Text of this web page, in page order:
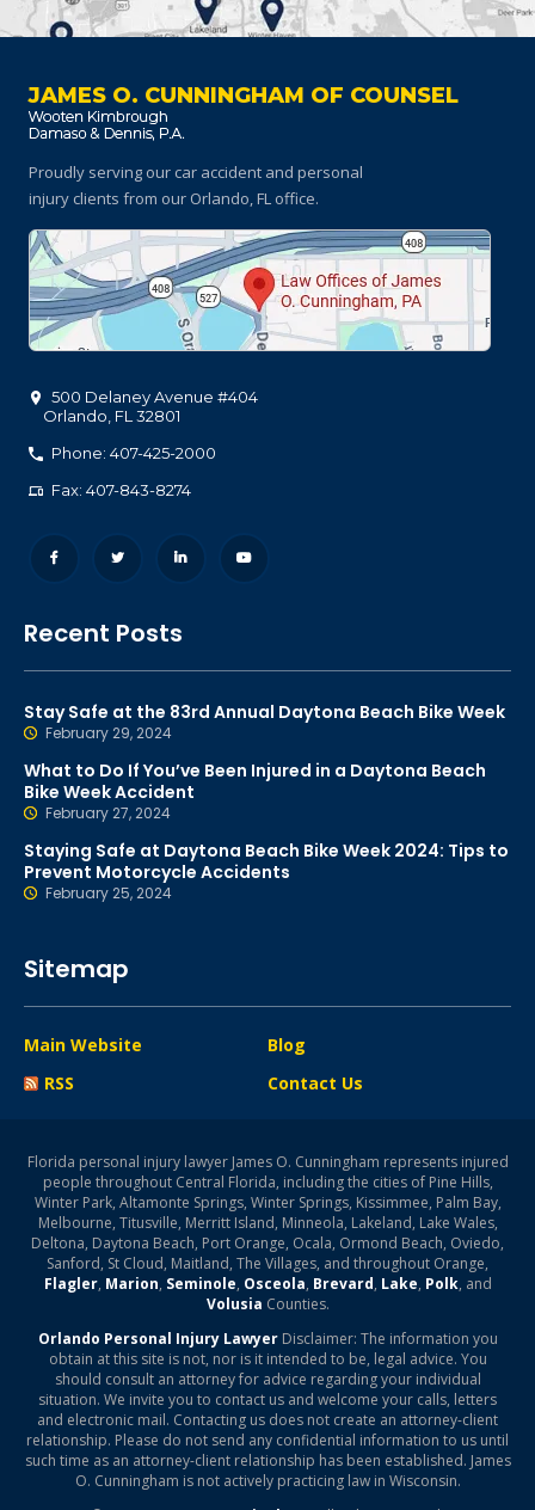
JAMES O. CUNNINGHAM OF COUNSEL
Proudly serving our car accident and personal
injury clients from our Orlando, FL office.
500 Delaney Avenue #404
Orlando FL 32801
Phone: 407-425-2000
Fax: 407-843-8274
Recent Posts
Stay Safe at the 83rd Annual Daytona Beach Bike Week
February 29, 2024
What to Do If You’ve Been Injured in a Daytona Beach
Bike Week Accident
February 27, 2024
Staying Safe at Daytona Beach Bike Week 2024: Tips to
Prevent Motorcycle Accidents
February 25, 2024
Sitemap
Main Website
Blog
RSS
Contact Us
Florida personal injury lawyer James O. Cunningham represents injured
people throughout Central Florida, including the cities of Pine Hills,
Winter Park, Altamonte Springs, Winter Springs, Kissimmee, Palm Bay,
Melbourne, Titusville, Merritt Island, Minneola, Lakeland, Lake Wales,
Deltona, Daytona Beach, Port Orange, Ocala, Ormond Beach, Oviedo,
Sanford, St Cloud, Maitland, The Villages, and throughout Orange,
Flagler, Marion, Seminole, Osceola, Brevard, Lake, Polk, and
Volusia Counties.
Orlando Personal Injury LawyerDisclaimer: The information you
obtain at this site is not, nor is it intended to be, legal advice. You
should consult an attorney for advice regarding your individual
situation. We invite you to contact us and welcome your calls, letters
and electronic mail. Contacting us does not create an attorney-client
relationship. Please do not send any confidential information to us until
such time as an attorney-client relationship has been established. James
O. Cunningham is not actively practicing law in Wisconsin.